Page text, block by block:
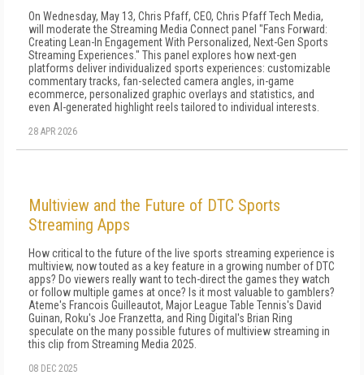
On Wednesday, May 13, Chris Pfaff, CEO, Chris Pfaff Tech Media,
will moderate the Streaming Media Connect panel "Fans Forward:
Creating Lean-In Engagement With Personalized, Next-Gen Sports
Streaming Experiences." This panel explores how next-gen
platforms deliver individualized sports experiences: customizable
commentary tracks, fan-selected camera angles, in-game
ecommerce, personalized graphic overlays and statistics, and
even AI-generated highlight reels tailored to individual interests.
28 APR 2026
Multiview and the Future of DTC Sports
Streaming Apps
How critical to the future of the live sports streaming experience is
multiview, now touted as a key feature in a growing number of DTC
apps? Do viewers really want to tech-direct the games they watch
or follow multiple games at once? Is it most valuable to gamblers?
Ateme's Francois Guilleautot, Major League Table Tennis's David
Guinan, Roku's Joe Franzetta, and Ring Digital's Brian Ring
speculate on the many possible futures of multiview streaming in
this clip from Streaming Media 2025.
08 DEC 2025